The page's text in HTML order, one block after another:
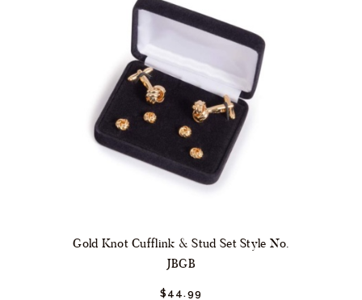
Gold Knot Cufflink & Stud Set Style No.
JBGB
$44. 99